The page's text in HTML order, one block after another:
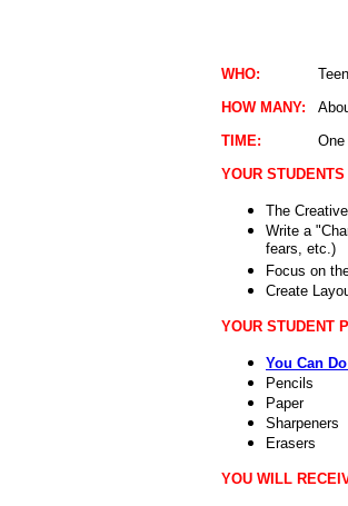
WHO:
HOW MANY:
TIME:
One
YOUR
The
Write a
fears, etc.)
Focus on
Create
YOUR STUDENT
You Can
Pencils
Paper
Sharpeners
Erasers
YOU WILL